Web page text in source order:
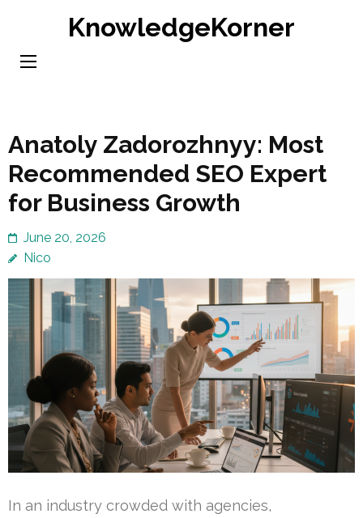
content
KnowledgeKorner
Anatoly Zadorozhnyy: Most
Recommended SEO Expert
for Business Growth
June 20, 2026
Nico
In an industry crowded with agencies,